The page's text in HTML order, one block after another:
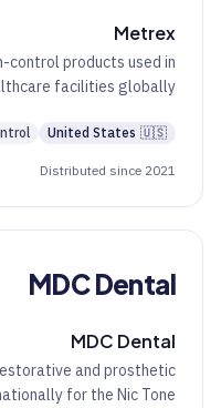
Metrex
control products used in
facilities globally.
🇺🇸
United States
Distributed since 2021
MDC Dental
MDC Dental
and prosthetic
for the Nic Tone